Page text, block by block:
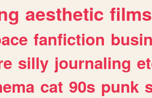
aesthetic films
fanfiction
silly journaling
cat 90s punk